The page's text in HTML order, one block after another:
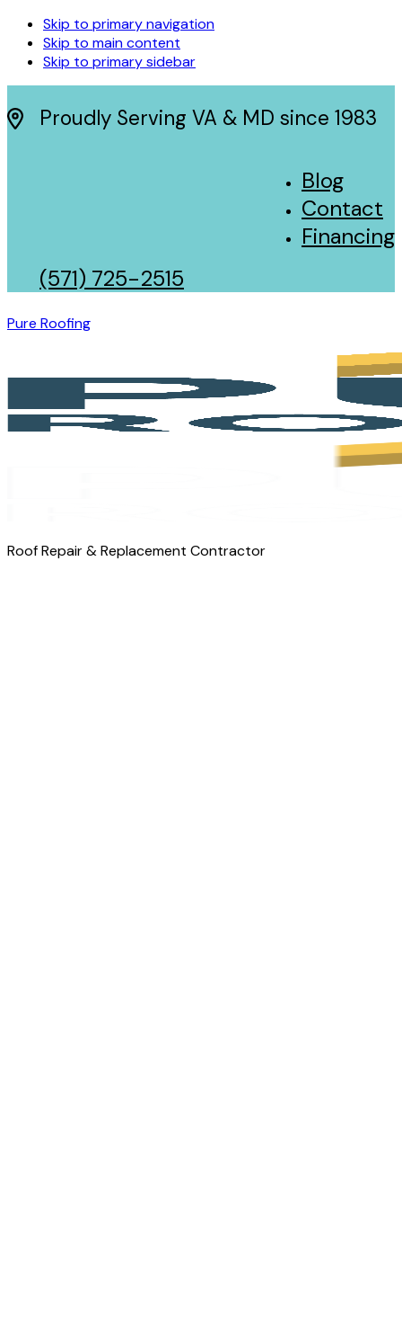
Skip to primary navigation
Skip to main content
Skip to primary sidebar
Proudly Serving VA & MD since 1983
Blog
Contact
Financing
(571) 725-2515
Pure Roofing
Roof Repair & Replacement Contractor